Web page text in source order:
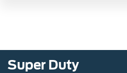
Super Duty